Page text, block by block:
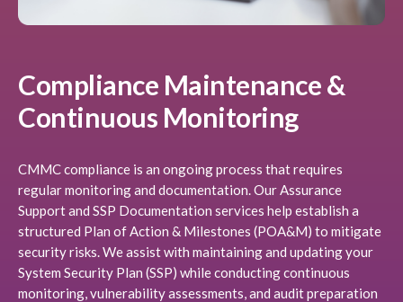
Compliance Maintenance &
Continuous Monitoring
CMMC compliance is an ongoing process that requires
regular monitoring and documentation. Our Assurance
Support and SSP Documentation services help establish a
structured Plan of Action & Milestones (POA&M) to mitigate
security risks. We assist with maintaining and updating your
System Security Plan (SSP) while conducting continuous
monitoring, vulnerability assessments, and audit preparation